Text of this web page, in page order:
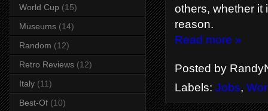
others, whether it
reason.
Read more »
Posted by
Labels: Jobs,
World Cup (15)
Museums (14)
Random (12)
Retro Reviews (12)
Italy (11)
Best-Of (10)